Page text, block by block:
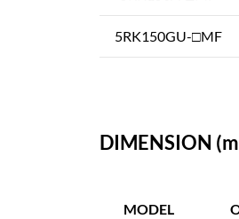
5RK150GU-□MF
DIMENSION
MODEL